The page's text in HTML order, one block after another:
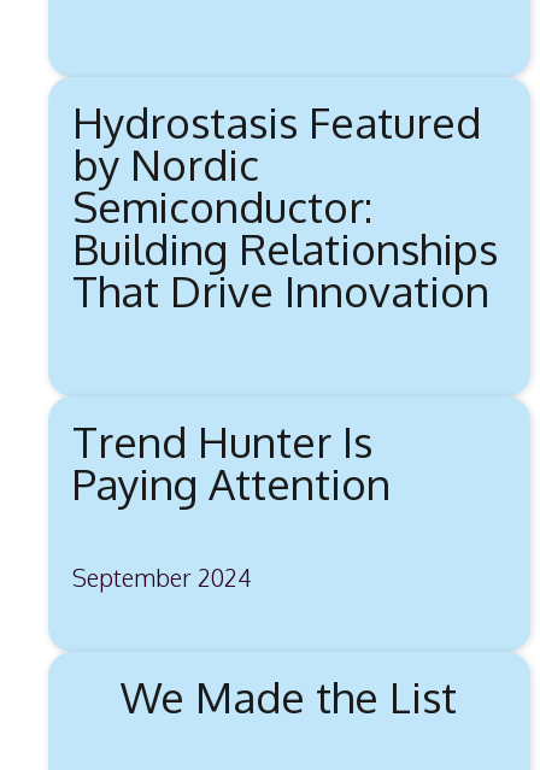
Hydrostasis Featured
by Nordic
Semiconductor:
Building Relationships
That Drive Innovation
Trend Hunter Is
Paying Attention
September 2024
We Made the List